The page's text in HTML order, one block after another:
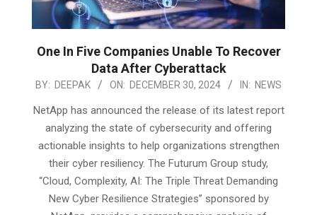
One In Five Companies Unable To Recover
Data After Cyberattack
2024-
BY: DEEPAK ON: DECEMBER 30, 2024 IN: NEWS
NetApp has announced the release of its latest report
analyzing the state of cybersecurity and offering
actionable insights to help organizations strengthen
their cyber resiliency. The Futurum Group study,
“Cloud, Complexity, AI: The Triple Threat Demanding
New Cyber Resilience Strategies” sponsored by